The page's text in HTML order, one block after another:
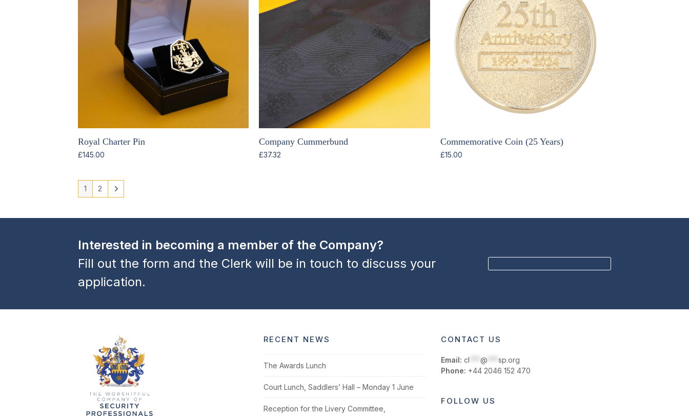
Royal Charter Pin
£145.00
Company Cummerbund
£37.32
Commemorative Coin (25 Years)
£15.00
1 2
Interested in becoming a member of the Company?
Fill out the form and the Clerk will be in touch to discuss your
application.
RECENT NEWS
The Awards Lunch
Court Lunch, Saddlers’ Hall – Monday 1 June
Reception for the Livery Committee,
CONTACT US
Email: cl ***@ ***sp.org
Phone: +44 2046 152 470
FOLLOW US